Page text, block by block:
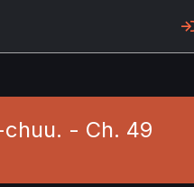
- Ch. 49